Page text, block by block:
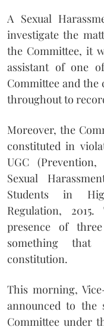
A Sexual
investigate the
the Committee, it
assistant of one
Committee and the
throughout to
Moreover, the
constituted in
UGC
Sexual
Students in
Regulation,
presence of
something that
constitution.
This morning,
announced to the
Committee under